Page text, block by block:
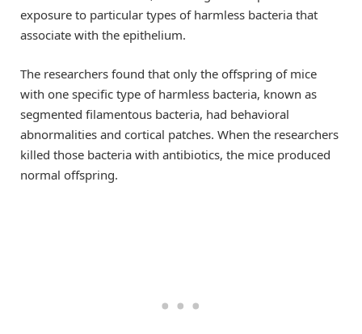
exposure to particular types of harmless bacteria that
associate with the epithelium.
The researchers found that only the offspring of mice
with one specific type of harmless bacteria, known as
segmented filamentous bacteria, had behavioral
abnormalities and cortical patches. When the researchers
killed those bacteria with antibiotics, the mice produced
normal offspring.